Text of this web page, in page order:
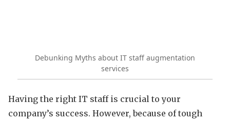
Debunking Myths about IT staff augmentation
services
Having the right IT staff is crucial to your
company’s success. However, because of tough